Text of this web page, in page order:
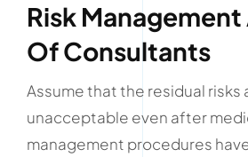
Risk Management
Of Consultants
Assume that the residual risks
unacceptable even after
management procedures